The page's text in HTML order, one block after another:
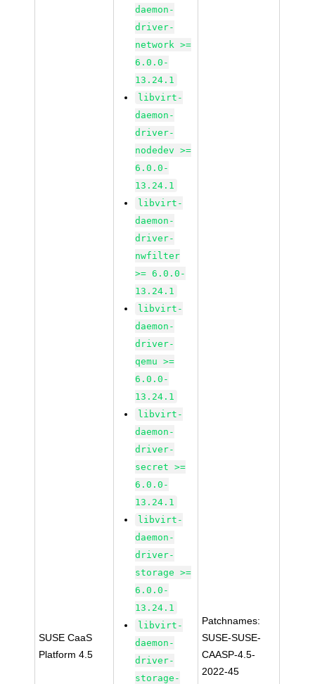
SUSE CaaS
Platform 4.5
daemon-
driver-
network >=
6.0.0-
13.24.1
libvirt-
daemon-
driver-
nodedev >=
6.0.0-
13.24.1
libvirt-
daemon-
driver-
nwfilter
>= 6.0.0-
13.24.1
libvirt-
daemon-
driver-
qemu >=
6.0.0-
13.24.1
libvirt-
daemon-
driver-
secret >=
6.0.0-
13.24.1
libvirt-
daemon-
driver-
storage >=
6.0.0-
13.24.1
libvirt-
daemon-
driver-
storage-
Patchnames:
SUSE-SUSE-
CAASP-4.5-
2022-45